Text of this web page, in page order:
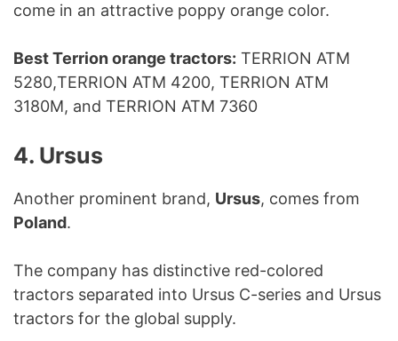
come in an attractive poppy orange color.
Best Terrion orange tractors: TERRION АТМ
5280,TERRION ATM 4200, TERRION АТМ
3180M, and TERRION ATM 7360
4. Ursus
Another prominent brand, Ursus, comes from
Poland.
The company has distinctive red-colored
tractors separated into Ursus C-series and Ursus
tractors for the global supply.